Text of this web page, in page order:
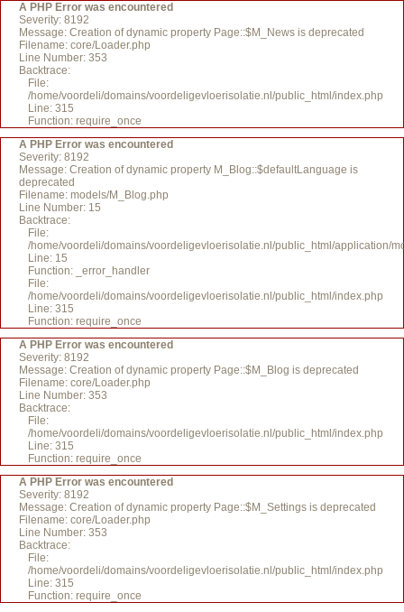
A PHP Error was encountered
Severity: 8192
Message: Creation of dynamic property Page::$M_News is deprecated
Filename: core/Loader.php
Line Number: 353
Backtrace:
File:
/home/voordeli/domains/voordeligevloerisolatie.nl/public_html/index.php
Line: 315
Function: require_once
A PHP Error was encountered
Severity: 8192
Message: Creation of dynamic property M_Blog::$defaultLanguage is
deprecated
Filename: models/M_Blog.php
Line Number: 15
Backtrace:
File:
/home/voordeli/domains/voordeligevloerisolatie.nl/public_html/application/
Line: 15
Function: _error_handler
File:
/home/voordeli/domains/voordeligevloerisolatie.nl/public_html/index.php
Line: 315
Function: require_once
A PHP Error was encountered
Severity: 8192
Message: Creation of dynamic property Page::$M_Blog is deprecated
Filename: core/Loader.php
Line Number: 353
Backtrace:
File:
/home/voordeli/domains/voordeligevloerisolatie.nl/public_html/index.php
Line: 315
Function: require_once
A PHP Error was encountered
Severity: 8192
Message: Creation of dynamic property Page::$M_Settings is deprecated
Filename: core/Loader.php
Line Number: 353
Backtrace:
File:
/home/voordeli/domains/voordeligevloerisolatie.nl/public_html/index.php
Line: 315
Function: require_once